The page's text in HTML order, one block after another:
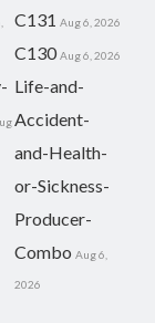
C131 Aug 6, 2026
C130 Aug 6, 2026
Life-and-
Accident-
and-Health-
or-Sickness-
Producer-
Combo Aug 6,
2026